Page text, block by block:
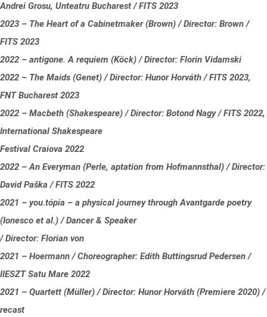
Andrei Grosu, Unteatru Bucharest / FITS 2023
2023 – The Heart of a Cabinetmaker (Brown) / Director: Brown /
FITS 2023
2022 – antigone. A requiem (Köck) / Director: Florin Vidamski
2022 – The Maids (Genet) / Director: Hunor Horváth / FITS 2023,
FNT Bucharest 2023
2022 – Macbeth (Shakespeare) / Director: Botond Nagy / FITS 2022,
International Shakespeare
Festival Craiova 2022
2022 – An Everyman (Perle, aptation from Hofmannsthal) / Director:
David Paška / FITS 2022
2021 – you.tópia – a physical journey through Avantgarde poetry
(Ionesco et al.) / Dancer & Speaker
/ Director: Florian von
2021 – Hoermann / Choreographer: Edith Buttingsrud Pedersen /
IIESZT Satu Mare 2022
2021 – Quartett (Müller) / Director: Hunor Horváth (Premiere 2020) /
recast